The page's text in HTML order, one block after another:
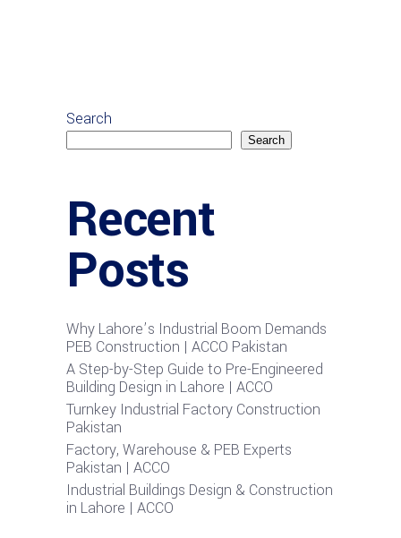
Search
Search
Recent
Posts
Why Lahore’s Industrial Boom Demands
PEB Construction | ACCO Pakistan
A Step-by-Step Guide to Pre-Engineered
Building Design in Lahore | ACCO
Turnkey Industrial Factory Construction
Pakistan
Factory, Warehouse & PEB Experts
Pakistan | ACCO
Industrial Buildings Design & Construction
in Lahore | ACCO